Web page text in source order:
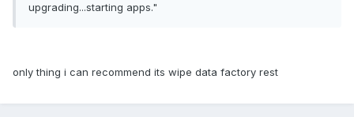
upgrading...starting apps."
only thing i can recommend its wipe data factory rest